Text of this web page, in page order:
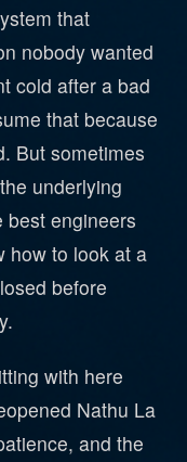
that
nobody wanted
cold after a bad
that because
But sometimes
underlying
best engineers
how to look at a
before
with here
Nathu La
and the